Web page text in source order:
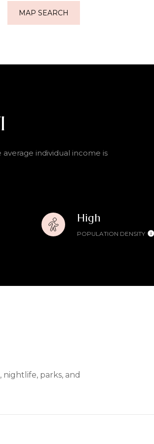
MAP SEARCH
individual income is
High
POPULATION DENSITY
parks, and